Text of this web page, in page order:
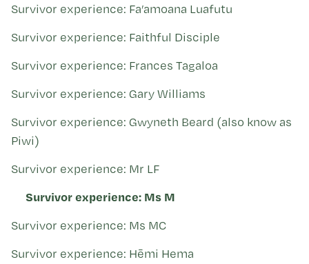
Survivor experience: Fa’amoana Luafutu
Survivor experience: Faithful Disciple
Survivor experience: Frances Tagaloa
Survivor experience: Gary Williams
Survivor experience: Gwyneth Beard (also know as
Piwi)
Survivor experience: Mr LF
Survivor experience: Ms M
Survivor experience: Ms MC
Survivor experience: Hēmi Hema